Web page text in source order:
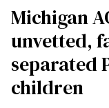
Michigan
unvetted,
separated
children